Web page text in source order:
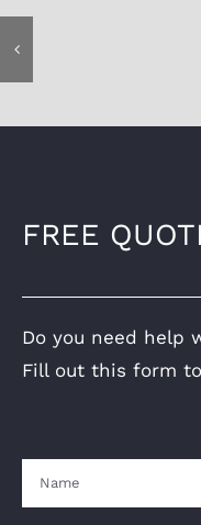
FREE
Do you need help
Fill out this form